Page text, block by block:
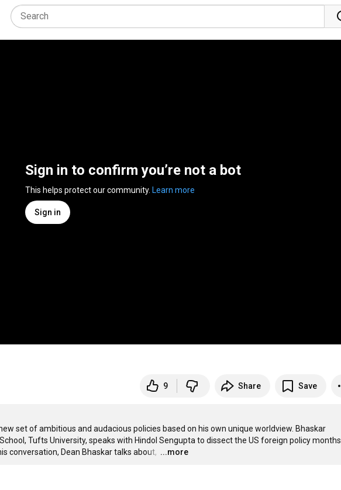
Sign in to confirm you’re not a bot
This helps protect our community. Learn more
Sign in
9 Share Save
set of ambitious and audacious policies based on his own unique worldview. Bhaskar
Tufts University, speaks with Hindol Sengupta to dissect the US foreign policy months
conversation, Dean Bhaskar talks about, …
...more